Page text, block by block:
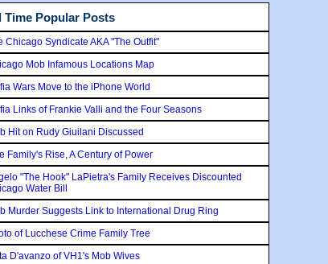
Time Popular Posts
Chicago Syndicate AKA "The Outfit"
Mob Infamous Locations Map
Wars Move to the iPhone World
Links of Frankie Valli and the Four Seasons
Hit on Rudy Giuilani Discussed
Family's Rise, A Century of Power
"The Hook" LaPietra's Family Receives Discounted
Water Bill
Murder Suggests Link to International Drug Ring
of Lucchese Crime Family Tree
D'avanzo of VH1's Mob Wives